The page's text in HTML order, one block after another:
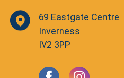
69 Eastgate Centre
Inverness
IV2 3PP